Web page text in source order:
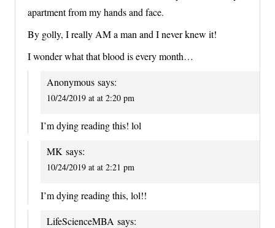
apartment from my hands and face.
By golly, I really AM a man and I never knew it!
I wonder what that blood is every month…
Anonymous says:
10/24/2019 at at 2:20 pm
I’m dying reading this! lol
MK says:
10/24/2019 at at 2:21 pm
I’m dying reading this, lol!!
LifeScienceMBA says: